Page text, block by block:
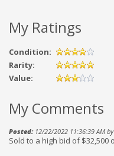
My Ratings
Condition:
Rarity:
Value:
My Comments
Posted:12/22/2022 11:36:39 AM
Sold to a high bid of $32,500